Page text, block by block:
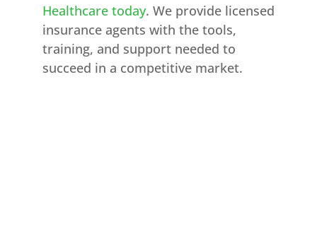
Healthcare today. We provide licensed
insurance agents with the tools,
training, and support needed to
succeed in a competitive market.